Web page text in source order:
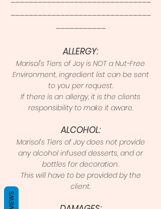
_______________________________
___________
ALLERGY:
Marisol's Tiers of Joy is NOT a Nut-Free
Environment, ingredient list can be sent
to you per request.
If there is an allergy, it is the clients
responsibility to make it aware.
ALCOHOL:
Marisol's Tiers of Joy does not provide
any alcohol infused desserts, and or
bottles for decoration.
This will have to be provided by the
client.
REVIEWS